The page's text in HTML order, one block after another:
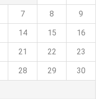
7 8 9
14 15 16
21 22 23
28 29 30